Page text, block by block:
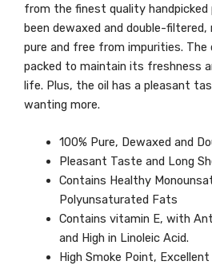
from the finest quality handpicked
been dewaxed and double-
pure and free from impurities. The
packed to maintain its freshness
life. Plus, the oil has a pleasant
wanting more.
100% Pure, Dewaxed and
Pleasant Taste and Long
Contains Healthy
Polyunsaturated Fats
Contains vitamin E, with
and High in Linoleic Acid.
High Smoke Point,